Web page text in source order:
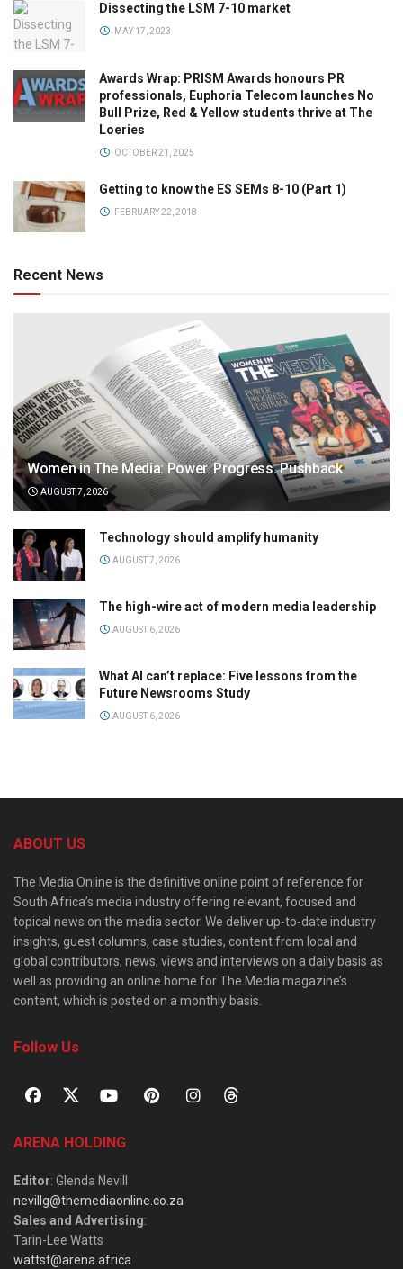
Dissecting the LSM 7-10 market
MAY 17, 2023
Awards Wrap: PRISM Awards honours PR
professionals, Euphoria Telecom launches No
Bull Prize, Red & Yellow students thrive at The
Loeries
OCTOBER 21, 2025
Getting to know the ES SEMs 8-10 (Part 1)
FEBRUARY 22, 2018
Recent News
Women in The Media: Power. Progress. Pushback
AUGUST 7, 2026
Technology should amplify humanity
AUGUST 7, 2026
The high-wire act of modern media leadership
AUGUST 6, 2026
What AI can’t replace: Five lessons from the
Future Newsrooms Study
AUGUST 6, 2026
ABOUT US
The Media Online is the definitive online point of reference for
South Africa’s media industry offering relevant, focused and
topical news on the media sector. We deliver up-to-date industry
insights, guest columns, case studies, content from local and
global contributors, news, views and interviews on a daily basis as
well as providing an online home for The Media magazine’s
content, which is posted on a monthly basis.
Follow Us
ARENA HOLDING
Editor: Glenda Nevill
nevillg@themediaonline.co.za
Sales and Advertising:
Tarin-Lee Watts
wattst@arena.africa